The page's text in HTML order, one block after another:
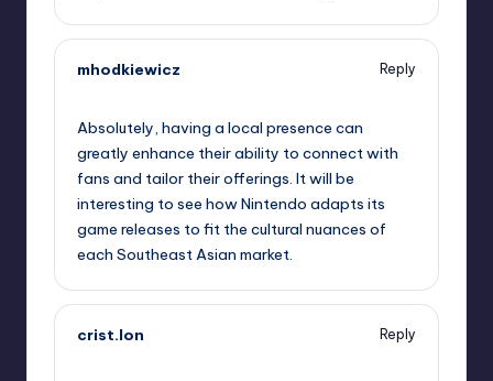
mhodkiewicz
Reply
Absolutely, having a local presence can
greatly enhance their ability to connect with
fans and tailor their offerings. It will be
interesting to see how Nintendo adapts its
game releases to fit the cultural nuances of
each Southeast Asian market.
crist.lon
Reply